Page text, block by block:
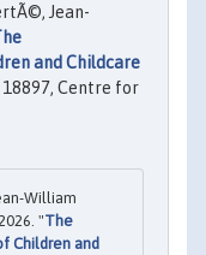
Jean-
and Childcare
18897, Centre for
William
"The
Children and